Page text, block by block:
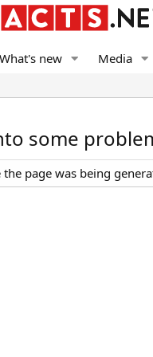
What's new Media
some
page was being